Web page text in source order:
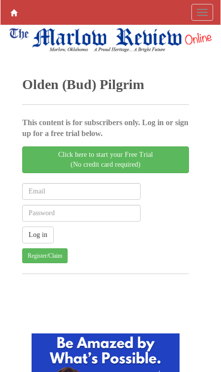
Olden (Bud) Pilgrim
This content is for subscribers only. Log in or sign
up for a free trial below.
Click here to start your Free Trial
(No credit card required)
Register/Claim